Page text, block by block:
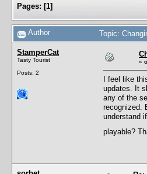
Pages: [1]
Author Topic:
StamperCat
Tasty Tourist
Posts: 2
«
I feel like
updates. It
any of the
recognized.
understand
playable?